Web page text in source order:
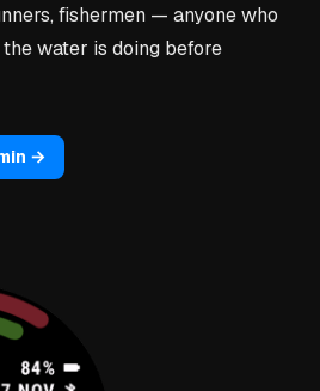
fishermen — anyone who
water is doing before
→